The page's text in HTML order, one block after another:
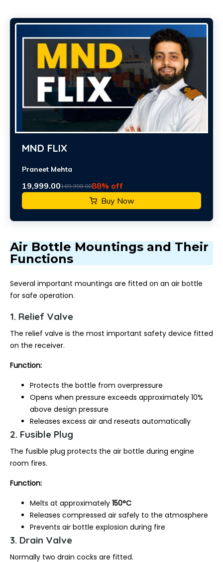
MND FLIX
Praneet Mehta
169,998.00
19,999.00
88% off
Buy Now
Air Bottle Mountings and Their
Functions
Several important mountings are fitted on an air bottle
for safe operation.
1. Relief Valve
The relief valve is the most important safety device fitted
on the receiver.
Function:
Protects the bottle from overpressure
Opens when pressure exceeds approximately 10%
above design pressure
Releases excess air and reseats automatically
2. Fusible Plug
The fusible plug protects the air bottle during engine
room fires.
Function:
Melts at approximately 150°C
Releases compressed air safely to the atmosphere
Prevents air bottle explosion during fire
3. Drain Valve
Normally two drain cocks are fitted.